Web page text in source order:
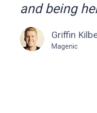
and being
Griffin
Magenic